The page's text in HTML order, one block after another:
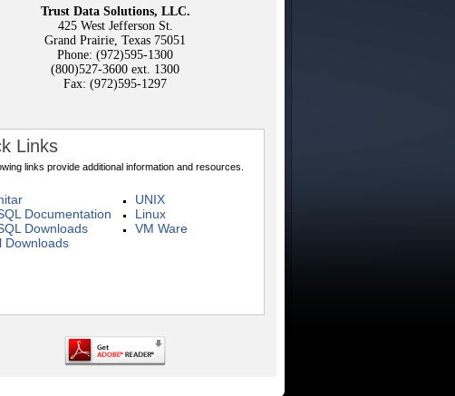
Trust Data Solutions, LLC.
425 West Jefferson St.
Grand Prairie, Texas 75051
Phone: (972)595-1300
(800)527-3600 ext. 1300
Fax: (972)595-1297
Links
links provide additional information and resources.
Documentation
Downloads
Downloads
UNIX
Linux
VM Ware